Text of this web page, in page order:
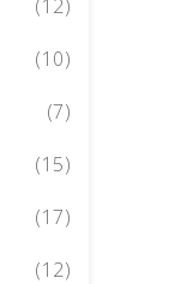
(12)
(10)
(7)
(15)
(17)
(12)